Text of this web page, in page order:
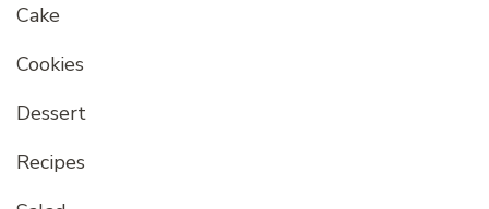
Cake
Cookies
Dessert
Recipes